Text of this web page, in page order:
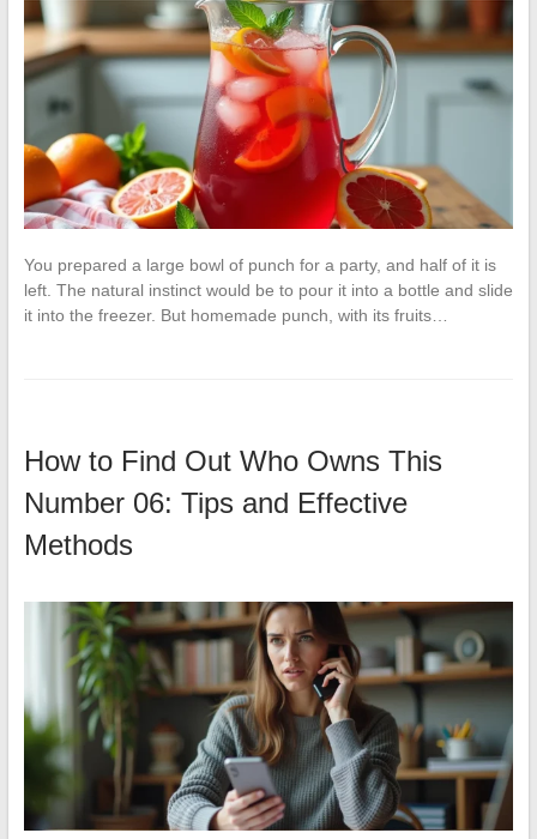
You prepared a large bowl of punch for a party, and half of it is
left. The natural instinct would be to pour it into a bottle and slide
it into the freezer. But homemade punch, with its fruits…
How to Find Out Who Owns This
Number 06: Tips and Effective
Methods